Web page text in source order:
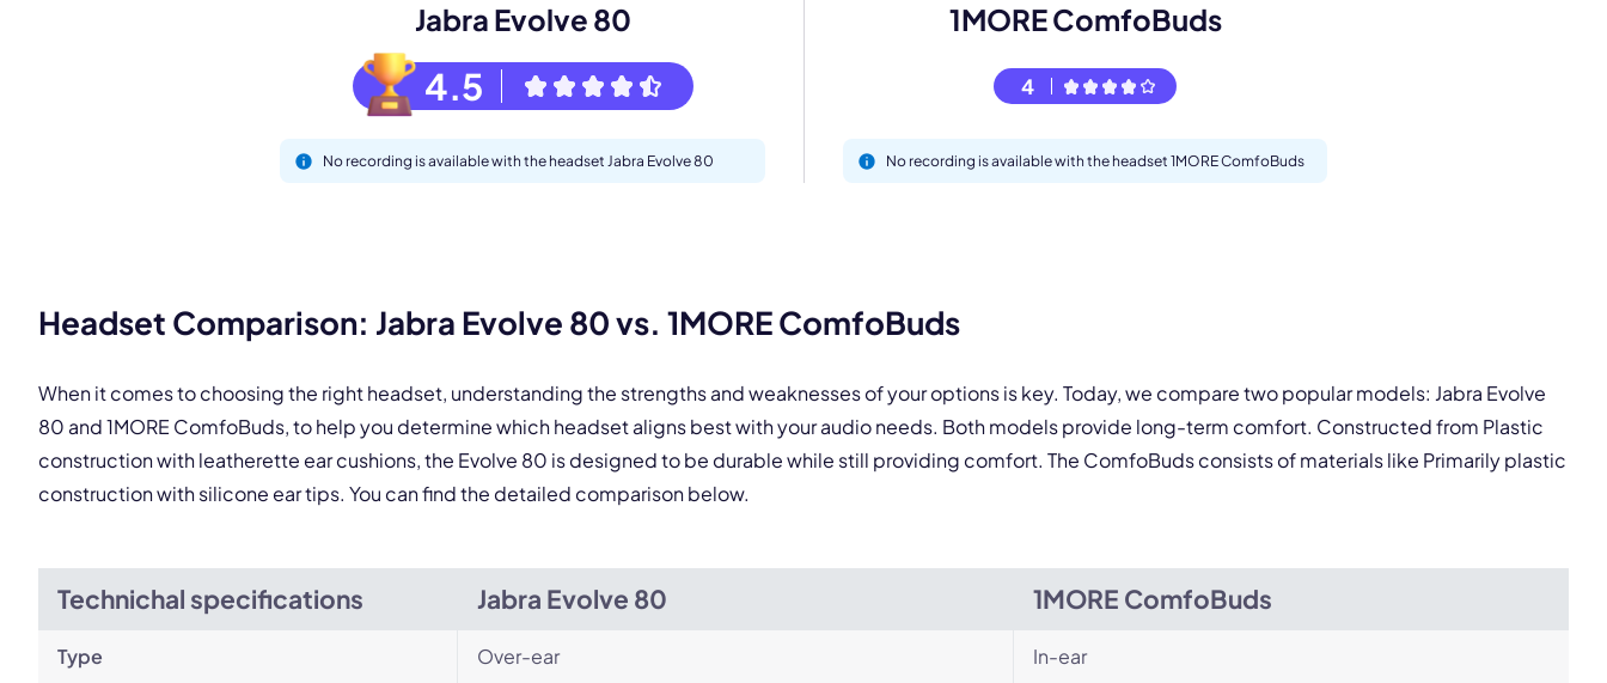
Jabra Evolve 80
4.5
No recording is available with the headset Jabra Evolve 80
1MORE ComfoBuds
4
No recording is available with the headset 1MORE ComfoBuds
Headset Comparison: Jabra Evolve 80 vs. 1MORE ComfoBuds
When it comes to choosing the right headset, understanding the strengths and weaknesses of your options is key. Today, we compare two popular models: Jabra Evolve
80 and 1MORE ComfoBuds, to help you determine which headset aligns best with your audio needs. Both models provide long-term comfort. Constructed from Plastic
construction with leatherette ear cushions, the Evolve 80 is designed to be durable while still providing comfort. The ComfoBuds consists of materials like Primarily plastic
construction with silicone ear tips. You can find the detailed comparison below.
Technichal specifications Jabra Evolve 80 1MORE ComfoBuds
Type Over-ear In-ear
Work Email *
Next